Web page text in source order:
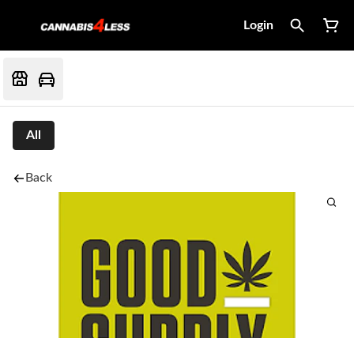
Login
All
Back